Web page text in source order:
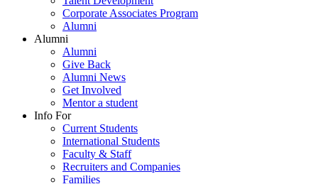
Corporate Associates Program
Alumni
Alumni
Alumni
Give Back
Alumni News
Get Involved
Mentor a student
Info For
Current Students
International Students
Faculty & Staff
Recruiters and Companies
Families